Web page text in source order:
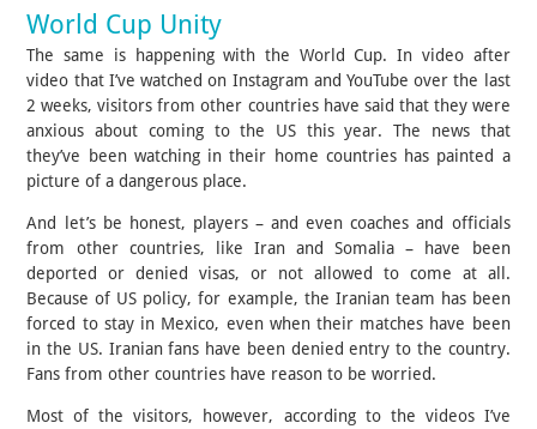
World Cup Unity
The same is happening with the World Cup. In video after
video that I’ve watched on Instagram and YouTube over the last
2 weeks, visitors from other countries have said that they were
anxious about coming to the US this year. The news that
they’ve been watching in their home countries has painted a
picture of a dangerous place.
And let’s be honest, players – and even coaches and officials
from other countries, like Iran and Somalia – have been
deported or denied visas, or not allowed to come at all.
Because of US policy, for example, the Iranian team has been
forced to stay in Mexico, even when their matches have been
in the US. Iranian fans have been denied entry to the country.
Fans from other countries have reason to be worried.
Most of the visitors, however, according to the videos I’ve